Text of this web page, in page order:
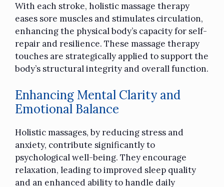
With each stroke, holistic massage therapy
eases sore muscles and stimulates circulation,
enhancing the physical body’s capacity for self-
repair and resilience. These massage therapy
touches are strategically applied to support the
body’s structural integrity and overall function.
Enhancing Mental Clarity and
Emotional Balance
Holistic massages, by reducing stress and
anxiety, contribute significantly to
psychological well-being. They encourage
relaxation, leading to improved sleep quality
and an enhanced ability to handle daily